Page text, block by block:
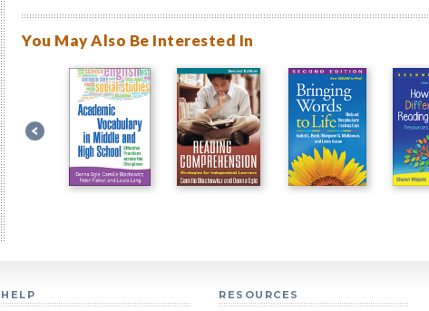
You May Also Be Interested In
HELP RESOURCES